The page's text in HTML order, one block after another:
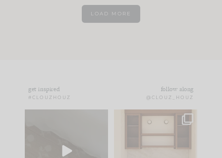
LOAD MORE
get inspired
#CLOUZHOUZ
follow along
@CLOUZ_HOUZ
to your
One of my favorite
parts of renovation